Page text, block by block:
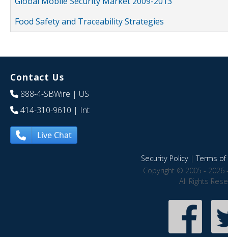
Food Safety and Traceability Strategies
Contact Us
888-4-SBWire | US
414-310-9610 | Int
Live Chat
Security Policy|Terms of
Copyright © 2005 - 2026
All Rights